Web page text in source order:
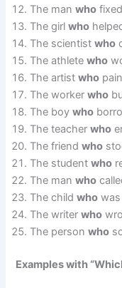
The manwho
The girlwho
The scientistwho
The athletewho
The artistwho
The workerwho
The boywho
The teacherwho
The friendwho
The studentwho
The manwho
The childwho
The writerwho
The personwho
Examples with